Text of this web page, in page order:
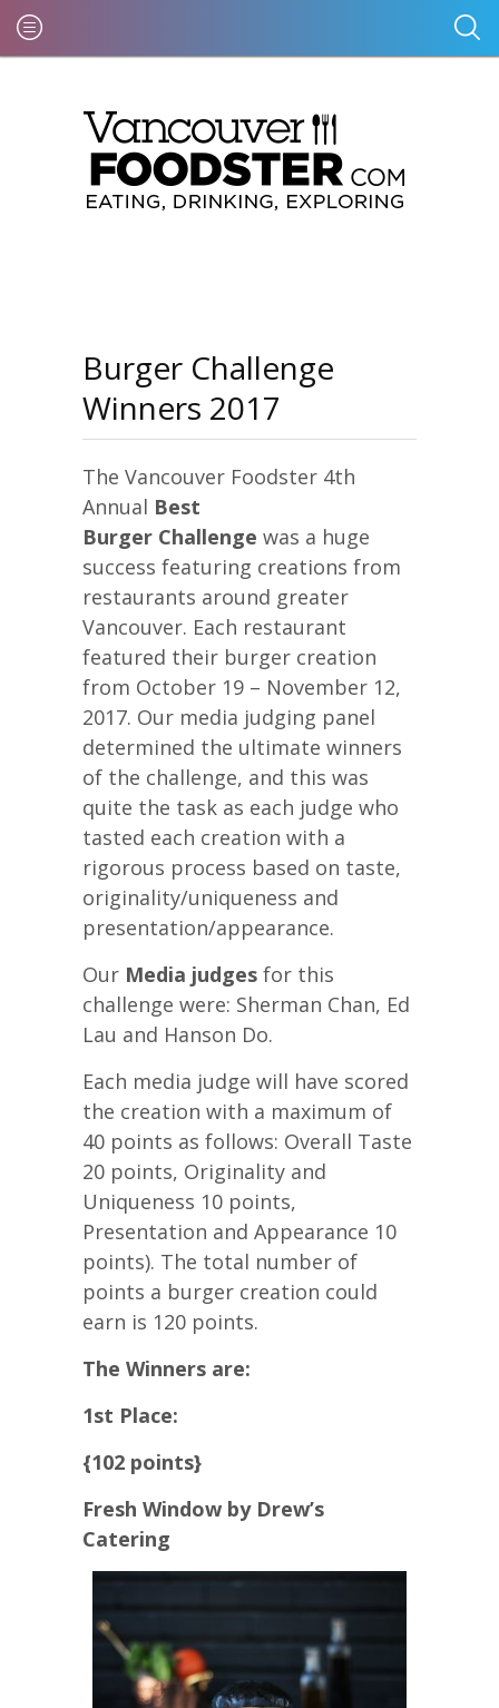
Burger Challenge
Winners 2017
The Vancouver Foodster 4th
Annual Best
Burger Challenge was a huge
success featuring creations from
restaurants around greater
Vancouver. Each restaurant
featured their burger creation
from October 19 – November 12,
2017. Our media judging panel
determined the ultimate winners
of the challenge, and this was
quite the task as each judge who
tasted each creation with a
rigorous process based on taste,
originality/uniqueness and
presentation/appearance.
Our Media judges for this
challenge were: Sherman Chan, Ed
Lau and Hanson Do.
Each media judge will have scored
the creation with a maximum of
40 points as follows: Overall Taste
20 points, Originality and
Uniqueness 10 points,
Presentation and Appearance 10
points). The total number of
points a burger creation could
earn is 120 points.
The Winners are:
1st Place:
{102 points}
Fresh Window by Drew’s
Catering